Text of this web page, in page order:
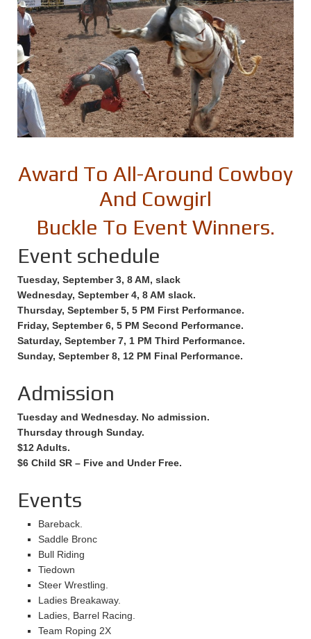
Award To All-Around Cowboy
And Cowgirl
Buckle To Event Winners.
Event schedule
Tuesday, September 3, 8 AM, slack
Wednesday, September 4, 8 AM slack.
Thursday, September 5, 5 PM First Performance.
Friday, September 6, 5 PM Second Performance.
Saturday, September 7, 1 PM Third Performance.
Sunday, September 8, 12 PM Final Performance.
Admission
Tuesday and Wednesday. No admission.
Thursday through Sunday.
$12 Adults.
$6 Child SR – Five and Under Free.
Events
Bareback.
Saddle Bronc
Bull Riding
Tiedown
Steer Wrestling.
Ladies Breakaway.
Ladies, Barrel Racing.
Team Roping 2X